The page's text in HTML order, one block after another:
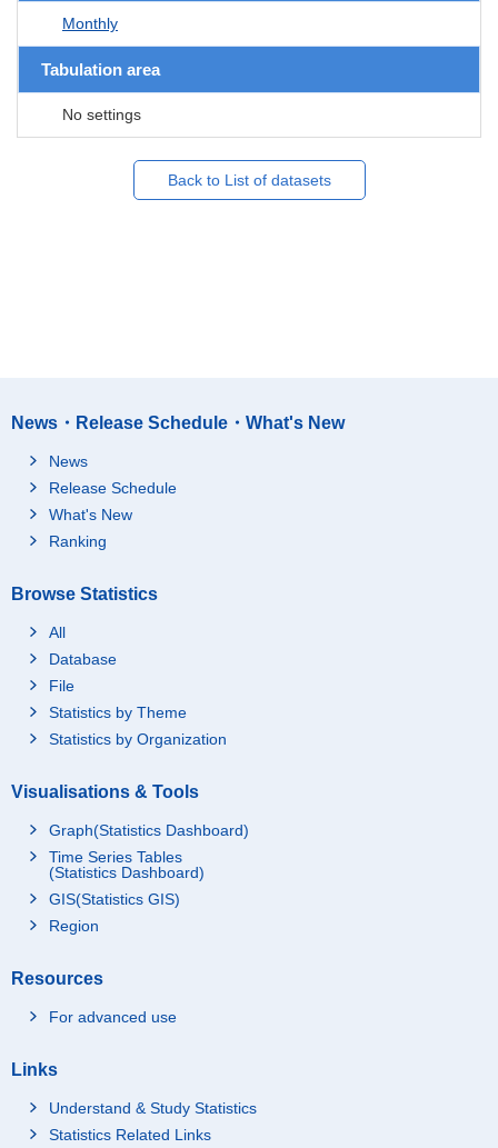
Monthly
Tabulation area
No settings
Back to List of datasets
News・Release Schedule・What's New
News
Release Schedule
What's New
Ranking
Browse Statistics
All
Database
File
Statistics by Theme
Statistics by Organization
Visualisations & Tools
Graph(Statistics Dashboard)
Time Series Tables
(Statistics Dashboard)
GIS(Statistics GIS)
Region
Resources
For advanced use
Links
Understand & Study Statistics
Statistics Related Links